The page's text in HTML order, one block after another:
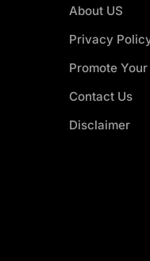
About US
Privacy
Promote
Contact Us
Disclaimer